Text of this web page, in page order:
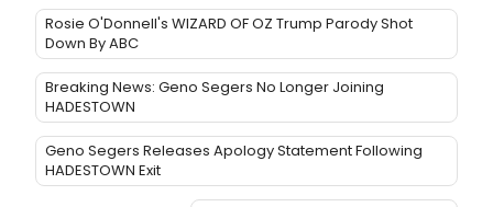
Rosie O'Donnell's WIZARD OF OZ Trump Parody Shot
Down By ABC
Breaking News: Geno Segers No Longer Joining
HADESTOWN
Geno Segers Releases Apology Statement Following
HADESTOWN Exit